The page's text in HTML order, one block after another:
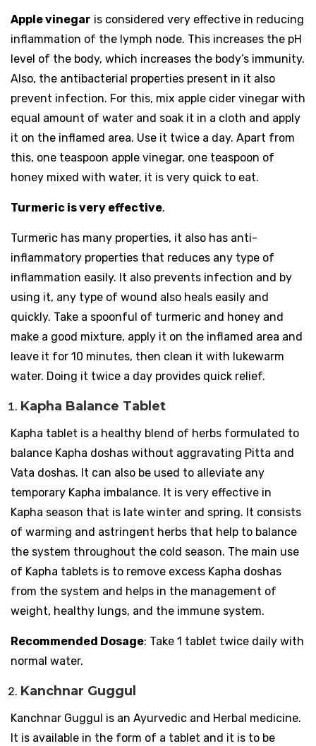
Apple vinegar is considered very effective in reducing
inflammation of the lymph node. This increases the pH
level of the body, which increases the body’s immunity.
Also, the antibacterial properties present in it also
prevent infection. For this, mix apple cider vinegar with
equal amount of water and soak it in a cloth and apply
it on the inflamed area. Use it twice a day. Apart from
this, one teaspoon apple vinegar, one teaspoon of
honey mixed with water, it is very quick to eat.
Turmeric is very effective.
Turmeric has many properties, it also has anti-
inflammatory properties that reduces any type of
inflammation easily. It also prevents infection and by
using it, any type of wound also heals easily and
quickly. Take a spoonful of turmeric and honey and
make a good mixture, apply it on the inflamed area and
leave it for 10 minutes, then clean it with lukewarm
water. Doing it twice a day provides quick relief.
Kapha Balance Tablet
Kapha tablet is a healthy blend of herbs formulated to
balance Kapha doshas without aggravating Pitta and
Vata doshas. It can also be used to alleviate any
temporary Kapha imbalance. It is very effective in
Kapha season that is late winter and spring. It consists
of warming and astringent herbs that help to balance
the system throughout the cold season. The main use
of Kapha tablets is to remove excess Kapha doshas
from the system and helps in the management of
weight, healthy lungs, and the immune system.
Recommended Dosage: Take 1 tablet twice daily with
normal water.
Kanchnar Guggul
Kanchnar Guggul is an Ayurvedic and Herbal medicine.
It is available in the form of a tablet and it is to be